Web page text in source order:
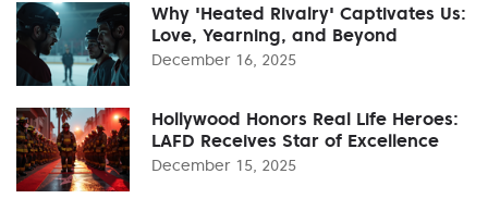
Why 'Heated Rivalry' Captivates Us:
Love, Yearning, and Beyond
December 16, 2025
Hollywood Honors Real Life Heroes:
LAFD Receives Star of Excellence
December 15, 2025